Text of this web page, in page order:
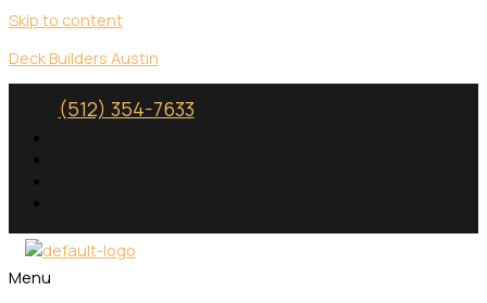
Skip to content
Deck Builders Austin
(512) 354-7633
Menu